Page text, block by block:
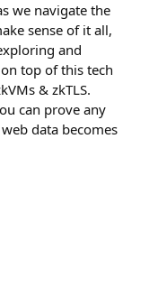
we navigate the
sense of it all,
and
top of this tech
& zkTLS.
can prove any
data becomes